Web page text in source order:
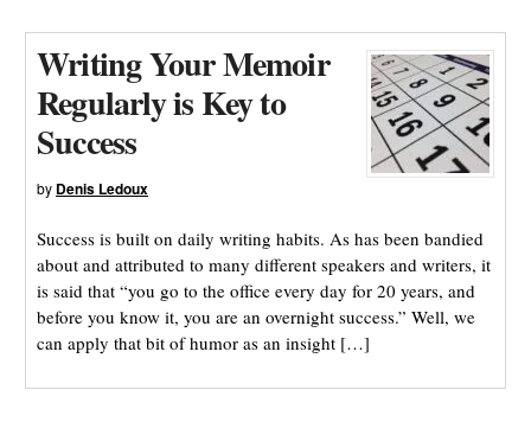
Writing Your Memoir
Regularly is Key to
Success
by Denis Ledoux
Success is built on daily writing habits. As has been bandied
about and attributed to many different speakers and writers, it
is said that “you go to the office every day for 20 years, and
before you know it, you are an overnight success.” Well, we
can apply that bit of humor as an insight […]